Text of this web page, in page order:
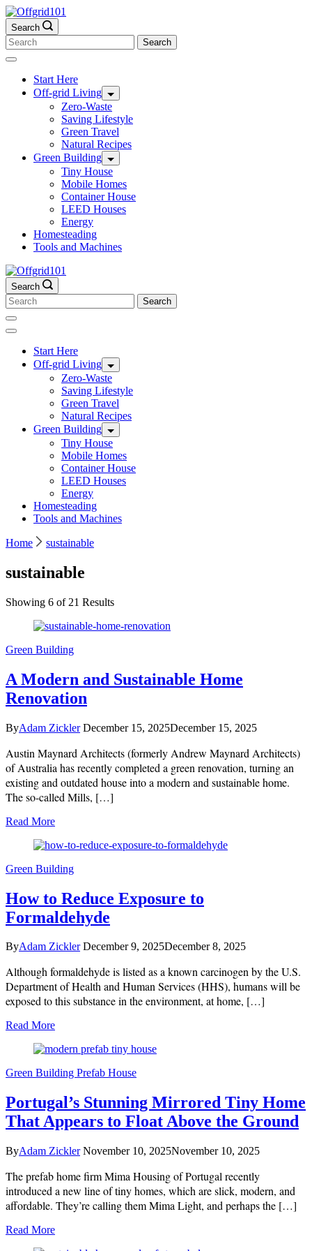
Skip
to
content
Search
Search
for:
Start Here
Off-grid Living
Zero-Waste
Saving Lifestyle
Green Travel
Natural Recipes
Green Building
Tiny House
Mobile Homes
Container House
LEED Houses
Energy
Homesteading
Tools and Machines
Search
Search
for:
Start Here
Off-grid Living
Zero-Waste
Saving Lifestyle
Green Travel
Natural Recipes
Green Building
Tiny House
Mobile Homes
Container House
LEED Houses
Energy
Homesteading
Tools and Machines
Home sustainable
sustainable
Showing 6 of 21 Results
Green Building
A Modern and Sustainable Home
Renovation
ByAdam Zickler December 15, 2025December 15, 2025
Austin Maynard Architects (formerly Andrew Maynard Architects)
of Australia has recently completed a green renovation, turning an
existing and outdated house into a modern and sustainable home.
The so-called Mills, […]
Read More
Green Building
How to Reduce Exposure to
Formaldehyde
ByAdam Zickler December 9, 2025December 8, 2025
Although formaldehyde is listed as a known carcinogen by the U.S.
Department of Health and Human Services (HHS), humans will be
exposed to this substance in the environment, at home, […]
Read More
Green Building Prefab House
Portugal’s Stunning Mirrored Tiny Home
That Appears to Float Above the Ground
ByAdam Zickler November 10, 2025November 10, 2025
The prefab home firm Mima Housing of Portugal recently
introduced a new line of tiny homes, which are slick, modern, and
affordable. They’re calling them Mima Light, and perhaps the […]
Read More